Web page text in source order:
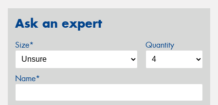
Ask an expert
Size* Quantity
Name*